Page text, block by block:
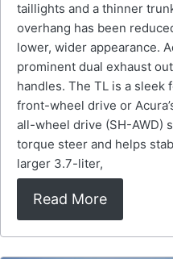
taillights and a thinner
overhang has been
lower, wider appearance.
prominent dual exhaust
handles. The TL is a
front-wheel drive or
all-wheel drive (SH-AWD)
torque steer and helps
larger 3.7-liter,
Read More